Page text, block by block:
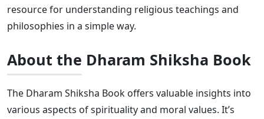
resource for understanding religious teachings and
philosophies in a simple way.
About the Dharam Shiksha Book
The Dharam Shiksha Book offers valuable insights into
various aspects of spirituality and moral values. It’s